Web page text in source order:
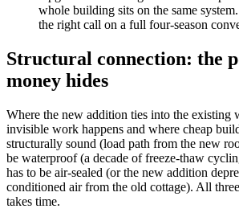
whole building sits on the same
the right call on a full four-season
Structural connection: the
money hides
Where the new addition ties into the existing
invisible work happens and where cheap
structurally sound (load path from the new
be waterproof (a decade of freeze-thaw
has to be air-sealed (or the new addition
conditioned air from the old cottage). All
takes time.